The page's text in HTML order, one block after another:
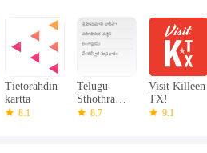
Tietorahdin
kartta
8.1
Telugu
Sthothramul
u
8.7
Visit Killeen
TX!
9.1